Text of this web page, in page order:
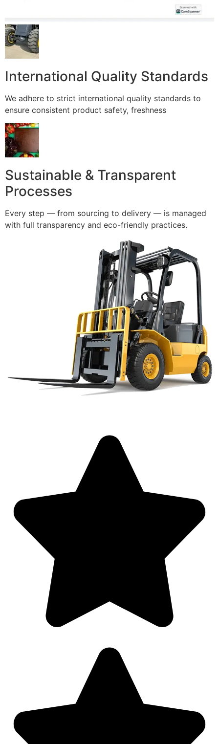
International Quality Standards
We adhere to strict international quality standards to
ensure consistent product safety, freshness
Sustainable & Transparent
Processes
Every step — from sourcing to delivery — is managed
with full transparency and eco-friendly practices.